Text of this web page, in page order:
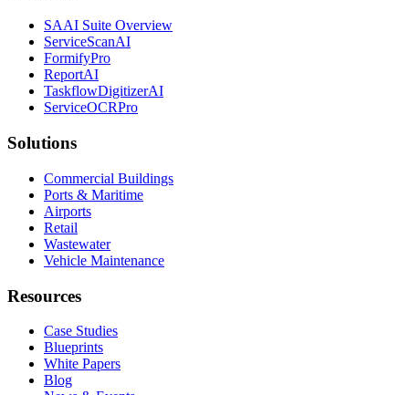
SAAI Suite Overview
ServiceScanAI
FormifyPro
ReportAI
TaskflowDigitizerAI
ServiceOCRPro
Solutions
Commercial Buildings
Ports & Maritime
Airports
Retail
Wastewater
Vehicle Maintenance
Resources
Case Studies
Blueprints
White Papers
Blog